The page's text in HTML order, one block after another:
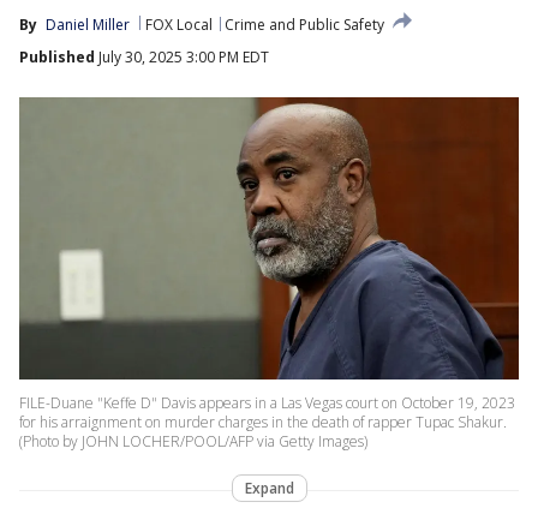
By Daniel Miller FOX Local
Crime and Public Safety
Published July 30, 2025 3:00 PM EDT
FILE-Duane "Keffe D" Davis appears in a Las Vegas court on October 19, 2023
for his arraignment on murder charges in the death of rapper Tupac Shakur.
(Photo by JOHN LOCHER/POOL/AFP via Getty Images)
Expand